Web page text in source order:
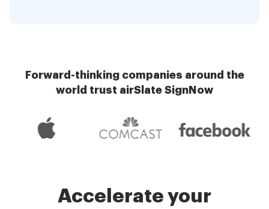
Forward-thinking companies around the
world trust airSlate SignNow
Accelerate your